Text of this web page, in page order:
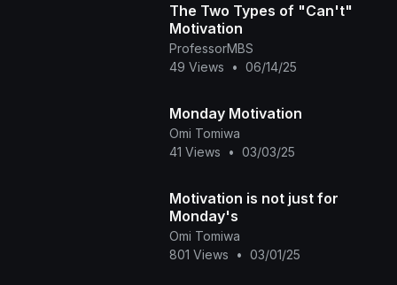
The Two Types of "Can't"
Motivation
ProfessorMBS
49 Views
• 06/14/25
Monday Motivation
Omi Tomiwa
41 Views
• 03/03/25
Motivation is not just for
Monday's
Omi Tomiwa
801 Views
• 03/01/25